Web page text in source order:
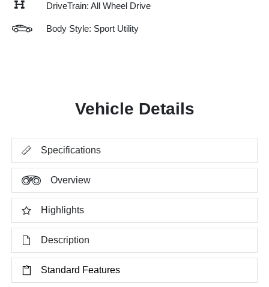
DriveTrain: All Wheel Drive
Body Style: Sport Utility
Vehicle Details
Specifications
Overview
Highlights
Description
Standard Features